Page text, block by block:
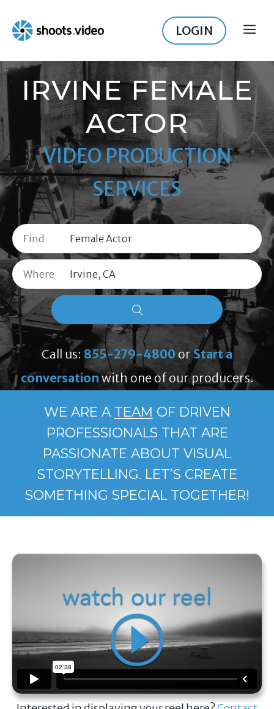
content
LOGIN
IRVINE FEMALE
ACTOR
VIDEO PRODUCTION
SERVICES
Find
Where
Call us: 855-279-4800 orStart a
conversation with one of our producers.
WE ARE A TEAM OF DRIVEN
PROFESSIONALS THAT ARE
PASSIONATE ABOUT VISUAL
STORYTELLING. LET’S CREATE
SOMETHING SPECIAL TOGETHER!